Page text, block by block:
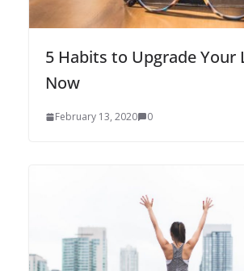
5 Habits to Upgrade Your
Now
February 13, 2020 0